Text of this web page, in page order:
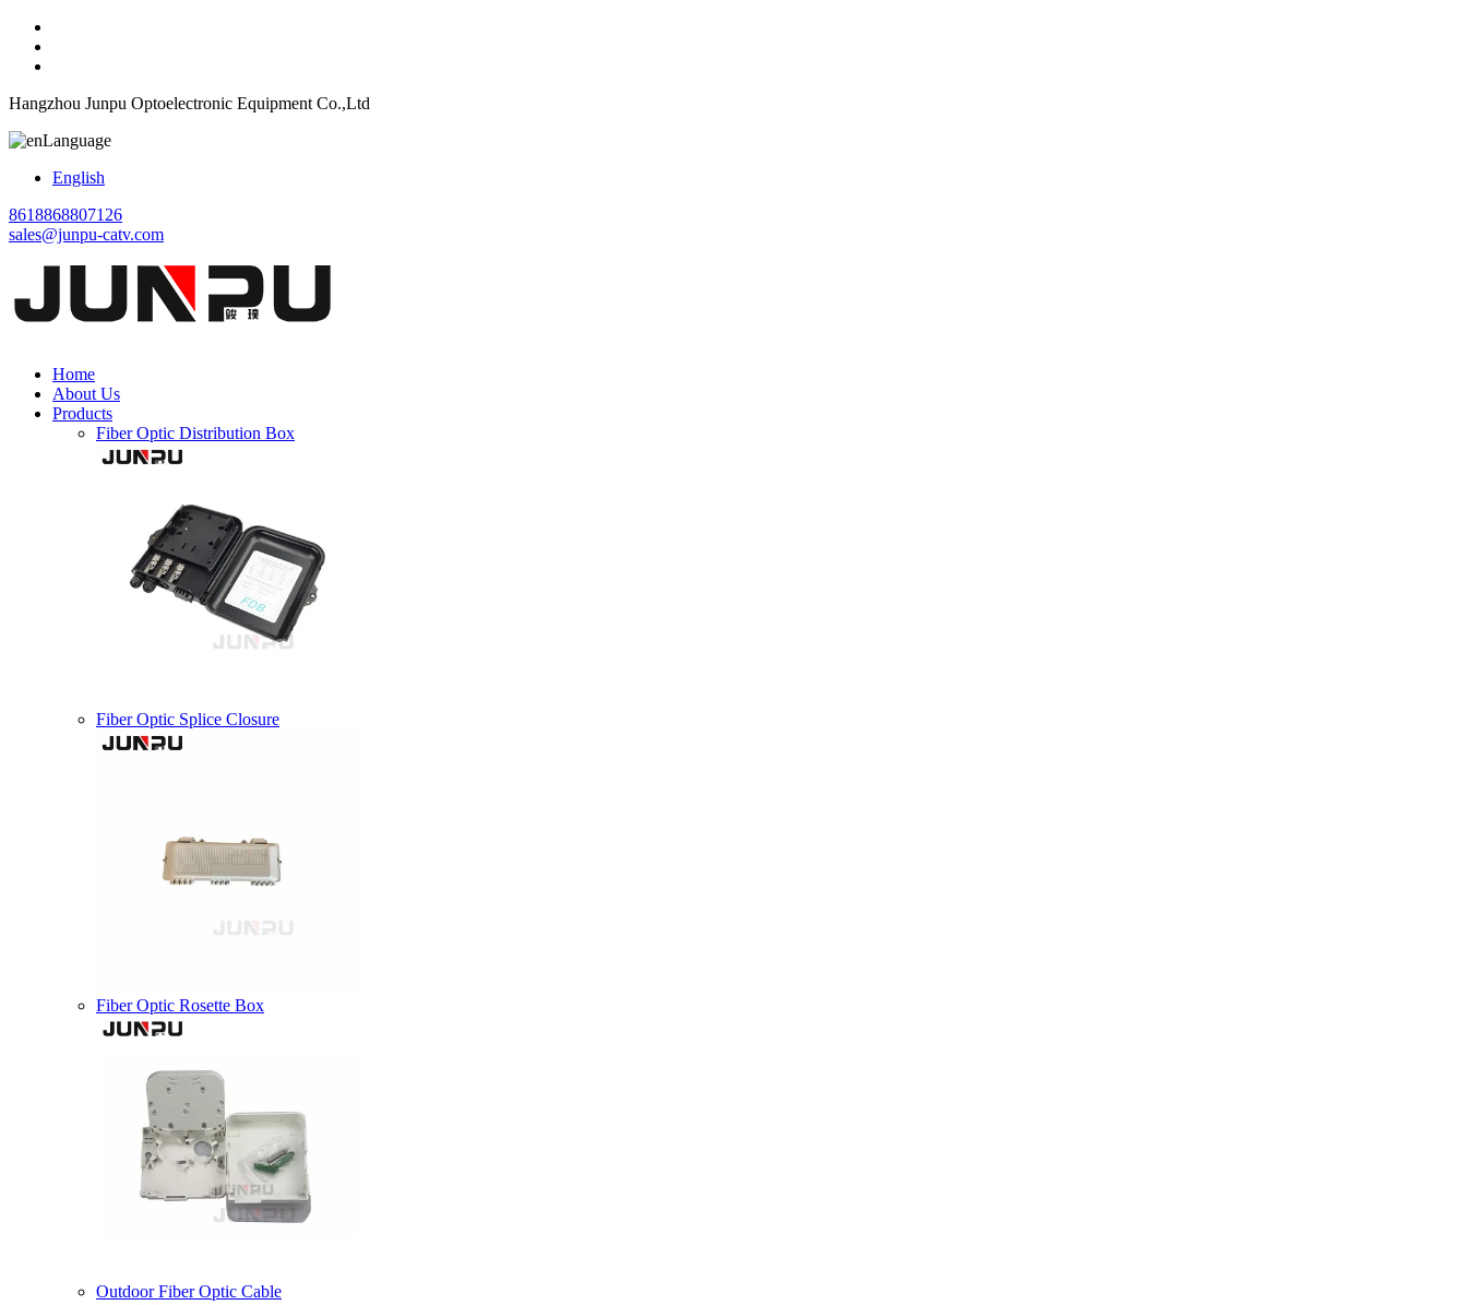
Hangzhou Junpu Optoelectronic Equipment Co.,Ltd
Language
English
8618868807126
sales@junpu-catv.com
Home
About Us
Products
Fiber Optic Distribution Box
Fiber Optic Splice Closure
Fiber Optic Rosette Box
Outdoor Fiber Optic Cable